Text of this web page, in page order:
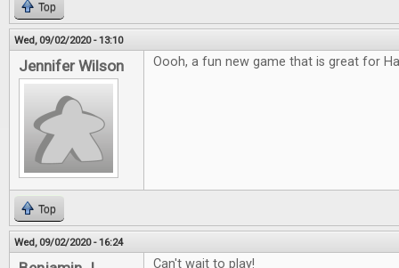
Top
Wed, 09/02/2020 - 13:10
Jennifer Wilson Oooh, a fun new game that is great for
Top
Wed, 09/02/2020 - 16:24
Can't wait to play!